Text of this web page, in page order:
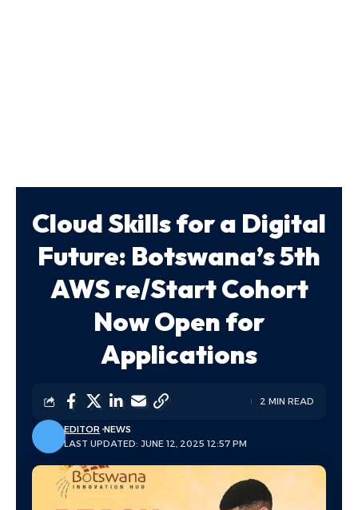
Cloud Skills for a Digital
Future: Botswana’s 5th
AWS re/Start Cohort
Now Open for
Applications
LAST UPDATED: JUNE 12, 2025 12:57 PM
EDITOR NEWS
2 MIN READ